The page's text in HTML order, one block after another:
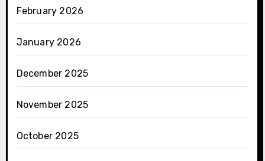
February 2026
January 2026
December 2025
November 2025
October 2025